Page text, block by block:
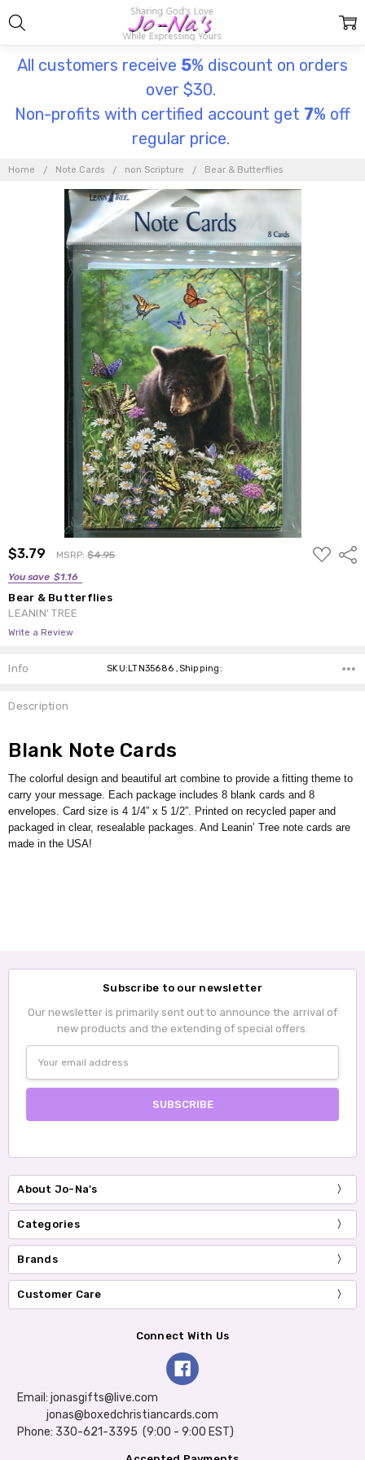
All customers receive 5% discount on orders
over $30.
Non-profits with certified account get 7% off
regular price.
Home Note Cards non Scripture Bear & Butterflies
$3.79 MSRP:$4.95
You save $1.16
ADD
TO
Bear & Butterflies
LEANIN' TREE
Write a Review
Info SKU:LTN35686 ,Shipping:
Description
Blank Note Cards
The colorful design and beautiful art combine to provide a fitting theme to
carry your message. Each package includes 8 blank cards and 8
envelopes. Card size is 4 1/4” x 5 1/2”. Printed on recycled paper and
packaged in clear, resealable packages. And Leanin’ Tree note cards are
made in the USA!
Subscribe to our newsletter
Our newsletter is primarily sent out to announce the arrival of
new products and the extending of special offers.
Address
About Jo-Na's
Categories
Brands
Customer Care
Connect With Us
Email: jonasgifts@live.com
jonas@boxedchristiancards.com
Phone: 330-621-3395 (9:00 - 9:00 EST)